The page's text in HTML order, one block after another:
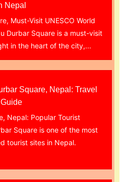
Nepal
Must-Visit UNESCO World
Durbar Square is a must-visit
in the heart of the city,...
Square, Nepal: Travel
Guide
Nepal: Popular Tourist
Square is one of the most
tourist sites in Nepal.